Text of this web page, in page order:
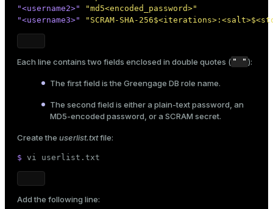
"<username2>"
"md5<encoded_password>"
"<username3>"
"SCRAM-SHA-
Each line contains two fields enclosed in double quotes ( " " ):
The first field is the Greengage DB role name.
The second field is either a plain-text password, an
MD5-encoded password, or a SCRAM secret.
Create the userlist.txtfile:
$ vi userlist.txt
Add the following line: